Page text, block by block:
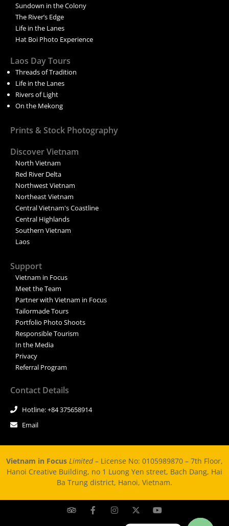
Sundown in the Colony
The River’s Edge
Life in the Lanes
Hat Boi Photo Experience
Laos Day Tours
Threads of Tradition
Life in the Lanes
Rivers of Light
On the Mekong
Prints & Stock Photography
Discover Vietnam
North Vietnam
Red River Delta
Northwest Vietnam
Northeast Vietnam
Central Vietnam's Coastline
Central Highlands
Southern Vietnam
Laos
Support
Vietnam in Focus
Meet the Team
Partner with Vietnam in Focus
Tailormade Tours
Portfolio Photo Shoots
Responsible Tourism
In the Media
Privacy
Referral Program
Contact Details
Hotline: +84 375658914
Email
Vietnam in Focus Limited – License No: 0105989870 – 7th Floor,
Hanoi Creative Building, no 1 Luong Yen street, Bach Dang, Hai
Ba Trung district, Hanoi, Vietnam.